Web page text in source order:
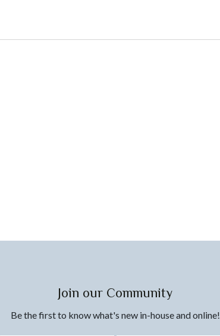
Join our Community
Be the first to know what's new in-house and online!